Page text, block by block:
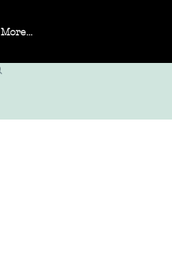
More...